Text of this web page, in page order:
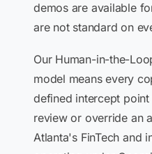
demos are available
are not standard on
Our Human-in-the-
model means every
defined intercept
review or override an
Atlanta's FinTech and